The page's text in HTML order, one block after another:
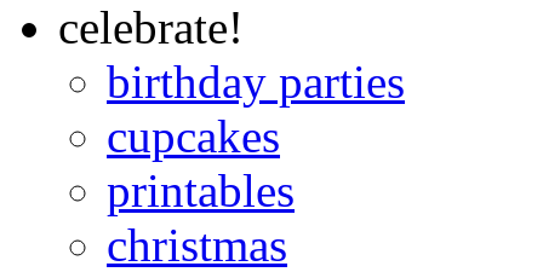
celebrate!
birthday parties
cupcakes
printables
christmas